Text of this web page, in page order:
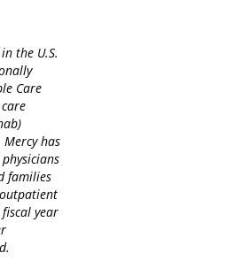
the U.S.
Care
has
families
year